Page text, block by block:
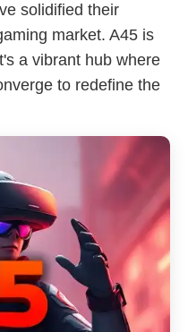
solidified their
market. A45 is
a vibrant hub where
to redefine the